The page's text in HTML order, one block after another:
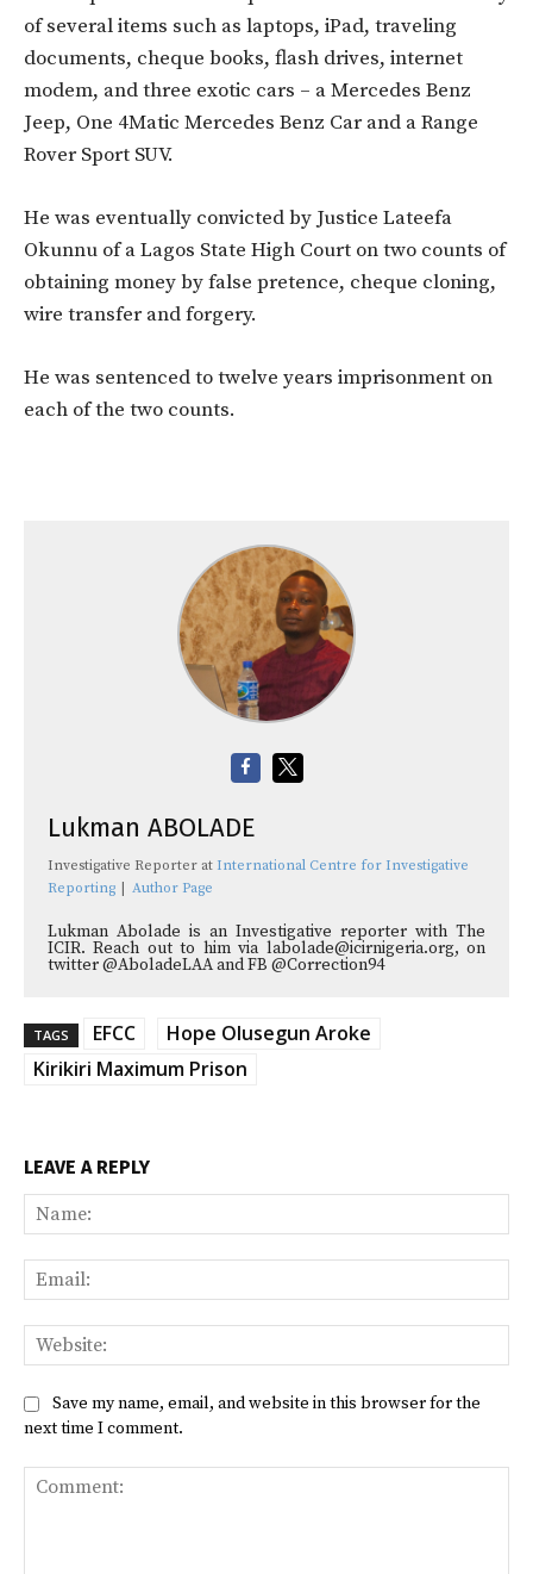
of several items such as laptops, iPad, traveling
documents, cheque books, flash drives, internet
modem, and three exotic cars – a Mercedes Benz
Jeep, One 4Matic Mercedes Benz Car and a Range
Rover Sport SUV.
He was eventually convicted by Justice Lateefa
Okunnu of a Lagos State High Court on two counts of
obtaining money by false pretence, cheque cloning,
wire transfer and forgery.
He was sentenced to twelve years imprisonment on
each of the two counts.
Lukman ABOLADE
Investigative Reporter at International Centre for Investigative
Reporting
Author Page
Lukman Abolade is an Investigative reporter with The
ICIR. Reach out to him via labolade@icirnigeria.org, on
twitter @AboladeLAA and FB @Correction94
TAGS EFCC
Hope Olusegun Aroke
Kirikiri Maximum Prison
LEAVE A REPLY
Save my name, email, and website in this browser for the
next time I comment.